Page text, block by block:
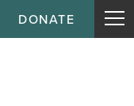
DONATE